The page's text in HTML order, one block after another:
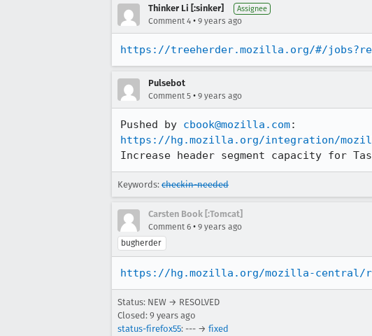
Thinker Li [:sinker] Assignee
Comment 4 • 9 years ago
https://treeherder.mozilla.org/#/
Pulsebot
Comment 5 • 9 years ago
Pushed by cbook@mozilla.com
https://hg.mozilla.org/integration/
Increase header segment capacity for
Keywords: checkin-needed
Carsten Book [:Tomcat]
Comment 6 • 9 years ago
bugherder
https://hg.mozilla.org/mozilla-central/
Status: NEW → RESOLVED
Closed: 9 years ago
status-firefox55: --- → fixed